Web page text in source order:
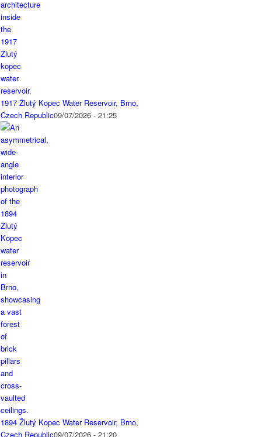
1917 Žlutý Kopec Water Reservoir, Brno,
Czech Republic09/07/2026 - 21:25
1894 Žlutý Kopec Water Reservoir, Brno,
Czech Republic09/07/2026 - 21:20